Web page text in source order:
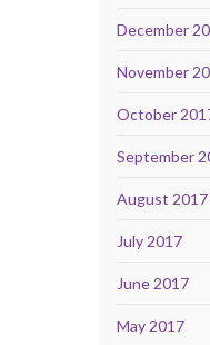
December
November
October
September
August 2017
July 2017
June 2017
May 2017